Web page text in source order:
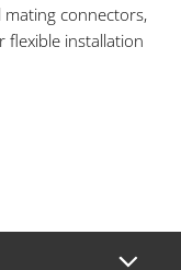
connectors,
flexible installation